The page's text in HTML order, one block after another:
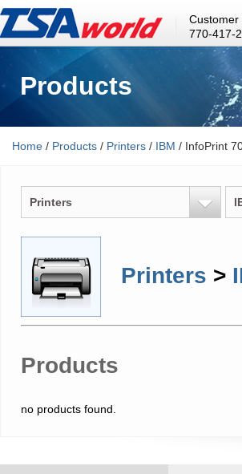
Customer
770-417-
Products
Home / Products / Printers / IBM / InfoPrint
Printers
Printers >
Products
no products found.